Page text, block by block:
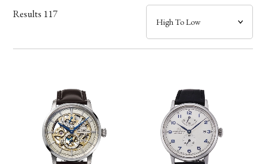
Band
Mechanism・Water Resistance
Results 117